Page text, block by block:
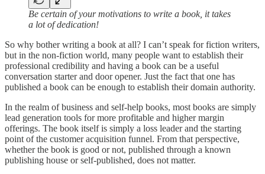
Be certain of your motivations to write a book, it takes
a lot of dedication!
So why bother writing a book at all? I can’t speak for fiction writers,
but in the non-fiction world, many people want to establish their
professional credibility and having a book can be a useful
conversation starter and door opener. Just the fact that one has
published a book can be enough to establish their domain authority.
In the realm of business and self-help books, most books are simply
lead generation tools for more profitable and higher margin
offerings. The book itself is simply a loss leader and the starting
point of the customer acquisition funnel. From that perspective,
whether the book is good or not, published through a known
publishing house or self-published, does not matter.